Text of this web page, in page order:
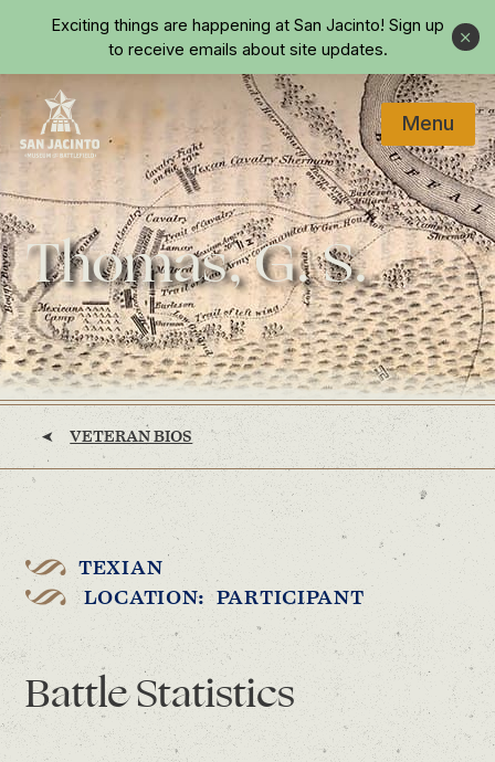
Skip to main content
Exciting things are happening at San Jacinto! Sign up
to receive emails about site updates.
Close
Home
Menu
Thomas, G. S.
VETERAN BIOS
TEXIAN
LOCATION: PARTICIPANT
BattleStatistics